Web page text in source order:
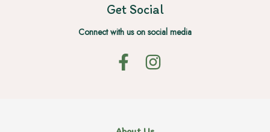
Get Social
Connect with us on social media